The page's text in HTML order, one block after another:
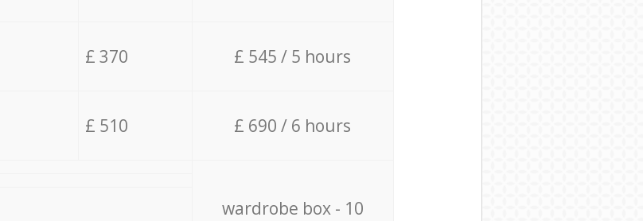
£ 370 £ 545 / 5 hours
£ 510 £ 690 / 6 hours
wardrobe box - 10